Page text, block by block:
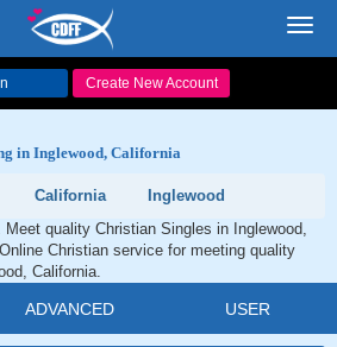
Create New Account
in Inglewood, California
California
Inglewood
Meet quality Christian Singles in Inglewood,
Christian service for meeting quality
California.
ADVANCED USER